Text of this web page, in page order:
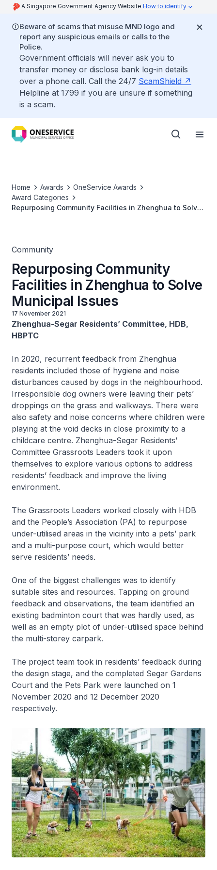
A Singapore Government Agency Website How to identify
Beware of scams that misuse MND logo and
report any suspicious emails or calls to the
Police.
Government officials will never ask you to
transfer money or disclose bank log-in details
over a phone call. Call the 24/7 ScamShield
Helpline at 1799 if you are unsure if something
is a scam.
Home Awards
OneService Awards
Award Categories
Repurposing Community Facilities in Zhenghua to Solve
Community
Repurposing Community
Facilities in Zhenghua to Solve
Municipal Issues
17 November 2021
Zhenghua-Segar Residents’ Committee, HDB,
HBPTC
In 2020, recurrent feedback from Zhenghua
residents included those of hygiene and noise
disturbances caused by dogs in the neighbourhood.
Irresponsible dog owners were leaving their pets’
droppings on the grass and walkways. There were
also safety and noise concerns where children were
playing at the void decks in close proximity to a
childcare centre. Zhenghua-Segar Residents’
Committee Grassroots Leaders took it upon
themselves to explore various options to address
residents’ feedback and improve the living
environment.
The Grassroots Leaders worked closely with HDB
and the People’s Association (PA) to repurpose
under-utilised areas in the vicinity into a pets’ park
and a multi-purpose court, which would better
serve residents’ needs.
One of the biggest challenges was to identify
suitable sites and resources. Tapping on ground
feedback and observations, the team identified an
existing badminton court that was hardly used, as
well as an empty plot of under-utilised space behind
the multi-storey carpark.
The project team took in residents’ feedback during
the design stage, and the completed Segar Gardens
Court and the Pets Park were launched on 1
November 2020 and 12 December 2020
respectively.